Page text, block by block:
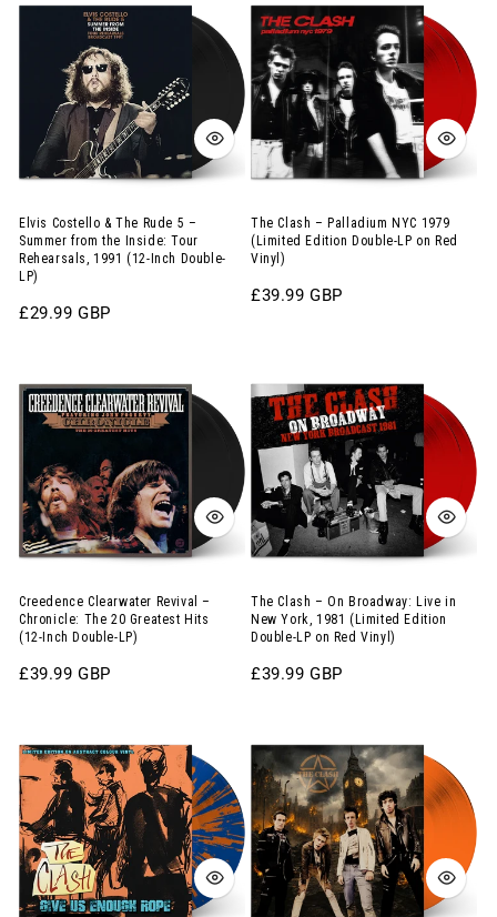
Abstract
Coloured
Vinyl)
Clear
Vinyl)
Costello
from
the
Inside:
Tour
(12-
Inch
Double-
LP)
Elvis Costello & The Rude 5 –
Summer from the Inside: Tour
Rehearsals, 1991 (12-Inch Double-
LP)
Regular
£29.99 GBP
Clash
–
Palladium
NYC
1979
(Limited
Double-
LP
The Clash – Palladium NYC 1979
(Limited Edition Double-LP on Red
Vinyl)
Regular
£39.99 GBP
Clearwater
Revival
Chronicle:
The
20
Hits
(12-
Creedence Clearwater Revival –
Chronicle: The 20 Greatest Hits
(12-Inch Double-LP)
Regular
£39.99 GBP
Clash
–
On
Broadway:
Live
in
York,
1981
LP
on
Red
Vinyl)
The Clash – On Broadway: Live in
New York, 1981 (Limited Edition
Double-LP on Red Vinyl)
Regular
£39.99 GBP
Clash
–
Give
Us
Enough
Rope:
Clash
–
Live
in
Tokyo,
1982